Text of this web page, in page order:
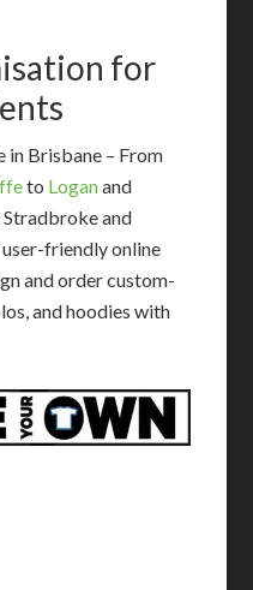
for
in Brisbane – From
to Loganand
and
friendly online
and order custom-
and hoodies with